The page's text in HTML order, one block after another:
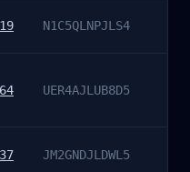
N1C5QLNPJLS4
UER4AJLUB8D5
JM2GNDJLDWL5